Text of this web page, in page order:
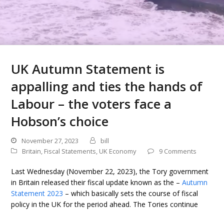
UK Autumn Statement is
appalling and ties the hands of
Labour – the voters face a
Hobson’s choice
November 27, 2023
bill
Britain, Fiscal Statements, UK Economy 9 Comments
Last Wednesday (November 22, 2023), the Tory government
in Britain released their fiscal update known as the –Autumn
Statement 2023 – which basically sets the course of fiscal
policy in the UK for the period ahead. The Tories continue